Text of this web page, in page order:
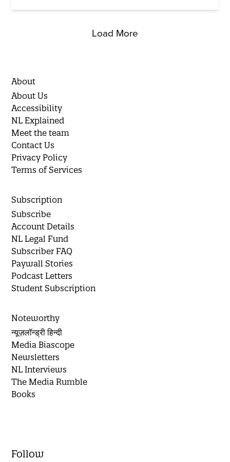
Load More
About
About Us
Accessibility
NL Explained
Meet the team
Contact Us
Privacy Policy
Terms of Services
Subscription
Subscribe
Account Details
NL Legal Fund
Subscriber FAQ
Paywall Stories
Podcast Letters
Student Subscription
Noteworthy
न्यूज़लॉन्ड्री हिन्दी
Media Biascope
Newsletters
NL Interviews
The Media Rumble
Books
Follow